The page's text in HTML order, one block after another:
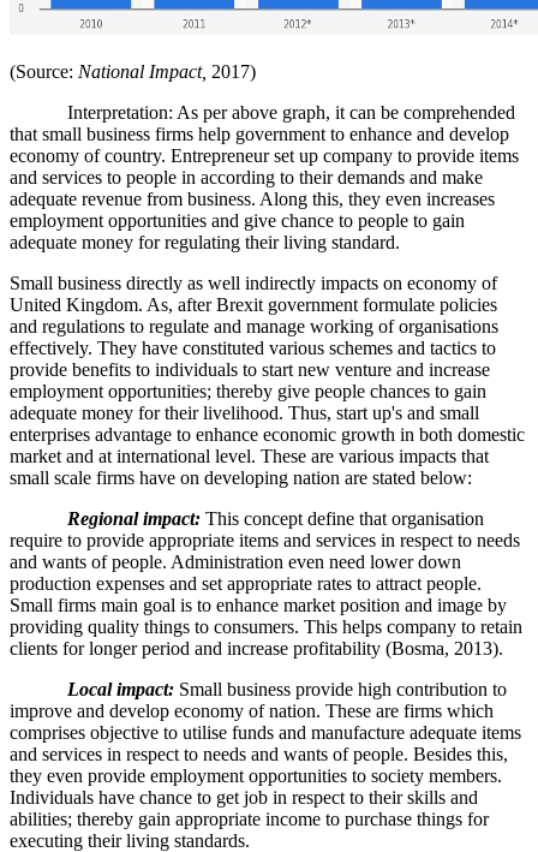
(Source: National Impact, 2017)
Interpretation: As per above graph, it can be comprehended
that small business firms help government to enhance and develop
economy of country. Entrepreneur set up company to provide items
and services to people in according to their demands and make
adequate revenue from business. Along this, they even increases
employment opportunities and give chance to people to gain
adequate money for regulating their living standard.
Small business directly as well indirectly impacts on economy of
United Kingdom. As, after Brexit government formulate policies
and regulations to regulate and manage working of organisations
effectively. They have constituted various schemes and tactics to
provide benefits to individuals to start new venture and increase
employment opportunities; thereby give people chances to gain
adequate money for their livelihood. Thus, start up's and small
enterprises advantage to enhance economic growth in both domestic
market and at international level. These are various impacts that
small scale firms have on developing nation are stated below:
Regional impact: This concept define that organisation
require to provide appropriate items and services in respect to needs
and wants of people. Administration even need lower down
production expenses and set appropriate rates to attract people.
Small firms main goal is to enhance market position and image by
providing quality things to consumers. This helps company to retain
clients for longer period and increase profitability (Bosma, 2013).
Local impact: Small business provide high contribution to
improve and develop economy of nation. These are firms which
comprises objective to utilise funds and manufacture adequate items
and services in respect to needs and wants of people. Besides this,
they even provide employment opportunities to society members.
Individuals have chance to get job in respect to their skills and
abilities; thereby gain appropriate income to purchase things for
executing their living standards.